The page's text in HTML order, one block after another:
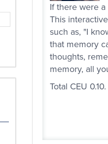
If there were
This
such as, "I
that memory
thoughts,
memory, all
Total CEU 0.10.